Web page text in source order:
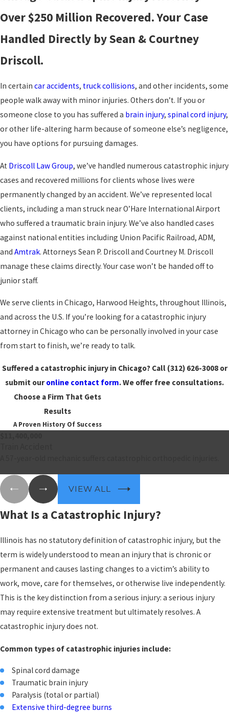
Over $250 Million Recovered. Your Case
Handled Directly by Sean & Courtney
Driscoll.
In certain car accidents, truck collisions, and other incidents, some
people walk away with minor injuries. Others don’t. If you or
someone close to you has suffered a brain injury, spinal cord injury,
or other life-altering harm because of someone else’s negligence,
you have options for pursuing damages.
At Driscoll Law Group, we’ve handled numerous catastrophic injury
cases and recovered millions for clients whose lives were
permanently changed by an accident. We’ve represented local
clients, including a man struck near O’Hare International Airport
who suffered a traumatic brain injury. We’ve also handled cases
against national entities including Union Pacific Railroad, ADM,
and Amtrak. Attorneys Sean P. Driscoll and Courtney M. Driscoll
manage these claims directly. Your case won’t be handed off to
junior staff.
We serve clients in Chicago, Harwood Heights, throughout Illinois,
and across the U.S. If you’re looking for a catastrophic injury
attorney in Chicago who can be personally involved in your case
from start to finish, we’re ready to talk.
Suffered a catastrophic injury in Chicago? Call (312) 626-3008or
submit ouronline contact form. We offer free consultations.
Choose a Firm That Gets
Results
A Proven History Of Success
VIEW ALL
What Is a Catastrophic Injury?
Illinois has no statutory definition of catastrophic injury, but the
term is widely understood to mean an injury that is chronic or
permanent and causes lasting changes to a victim’s ability to
work, move, care for themselves, or otherwise live independently.
This is the key distinction from a serious injury: a serious injury
may require extensive treatment but ultimately resolves. A
catastrophic injury does not.
Common types of catastrophic injuries include:
Spinal cord damage
Traumatic brain injury
Paralysis (total or partial)
Extensive third-degree burns